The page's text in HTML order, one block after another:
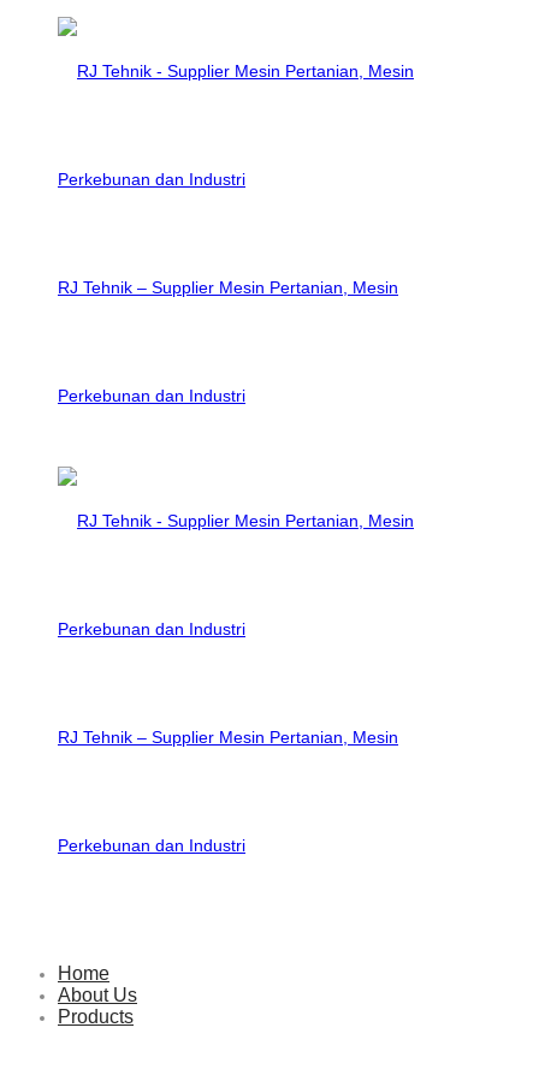
RJ Tehnik – Supplier Mesin Pertanian, Mesin
Perkebunan dan Industri
RJ Tehnik – Supplier Mesin Pertanian, Mesin
Perkebunan dan Industri
Home
About Us
Products